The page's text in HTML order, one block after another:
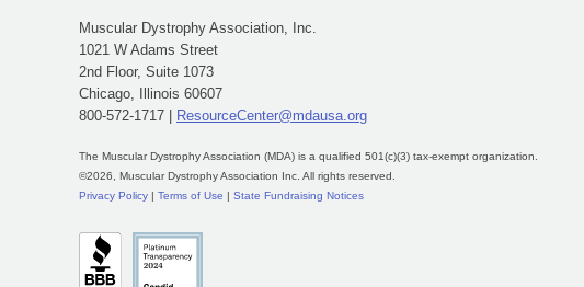
Muscular Dystrophy Association, Inc.
1021 W Adams Street
2nd Floor, Suite 1073
Chicago, Illinois 60607
800-572-1717 |
ResourceCenter@mdausa.org
The Muscular Dystrophy Association (MDA) is a qualified 501(c)(3) tax-exempt organization.
©2026, Muscular Dystrophy Association Inc. All rights reserved.
Privacy Policy
Terms of Use State Fundraising Notices